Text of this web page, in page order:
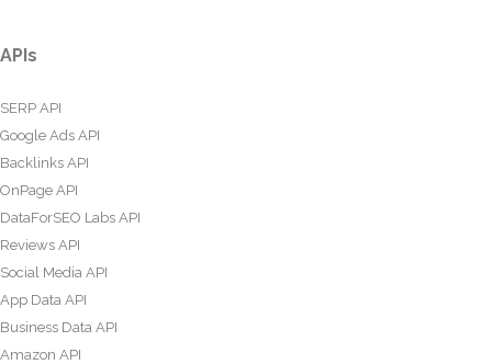
APIs
SERP API
Google Ads API
Backlinks API
OnPage API
DataForSEO Labs API
Reviews API
Social Media API
App Data API
Business Data API
Amazon API